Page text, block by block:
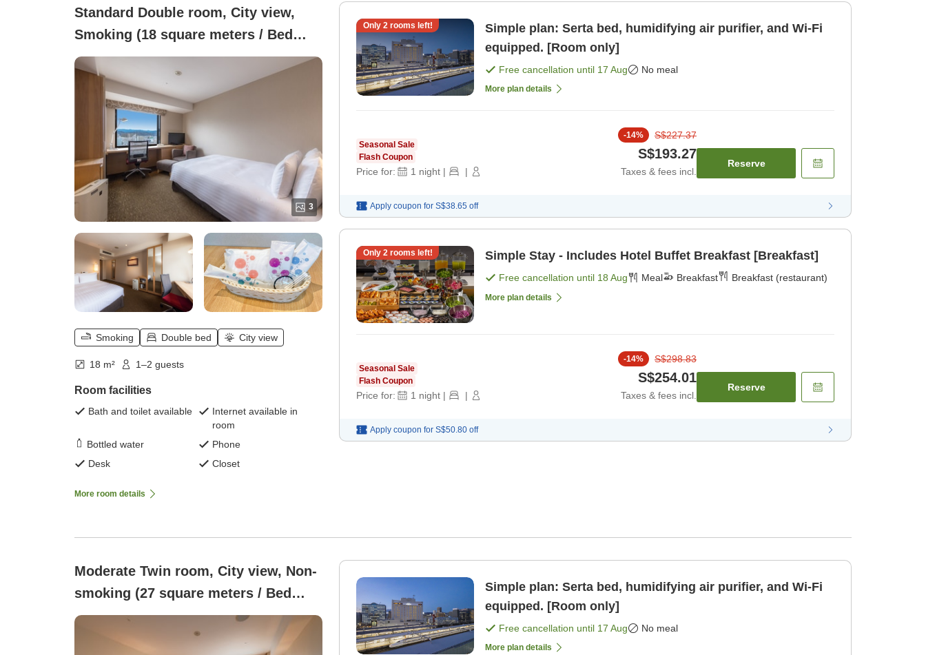
Standard Double room, City view,
Smoking (18 square meters / Bed
width 140 cm)
3
Smoking Double bed City view
18 m² 1–2 guests
Room facilities
Bath and toilet available
Internet available in
room
Bottled water
Phone
Desk
Closet
More room details
Only 2rooms left!
Simple plan: Serta bed, humidifying air purifier, and Wi-Fi
equipped. [Room only]
Free cancellation until 17 Aug No meal
More plan details
Seasonal Sale
Flash Coupon
Price for: 1 night | |
-14% S$227.37
S$193.27
Taxes & fees incl.
Reserve
Apply coupon for S$38.65 off
Only 2rooms left! Simple Stay - Includes Hotel Buffet Breakfast [Breakfast]
Free cancellation until 18 Aug Meal Breakfast Breakfast (restaurant)
More plan details
Seasonal Sale
Flash Coupon
Price for: 1 night | |
-14% S$298.83
S$254.01
Taxes & fees incl.
Reserve
Apply coupon for S$50.80 off
Moderate Twin room, City view, Non-
smoking (27 square meters / Bed
width 123 cm)
Simple plan: Serta bed, humidifying air purifier, and Wi-Fi
equipped. [Room only]
Free cancellation until 17 Aug No meal
More plan details